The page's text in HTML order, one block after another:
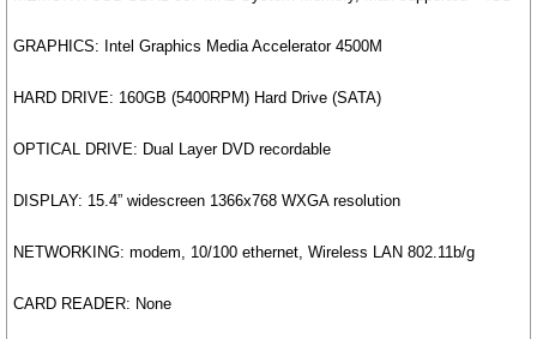
GRAPHICS: Intel Graphics Media Accelerator 4500M
HARD DRIVE: 160GB (5400RPM) Hard Drive (SATA)
OPTICAL DRIVE: Dual Layer DVD recordable
DISPLAY: 15.4” widescreen 1366x768 WXGA resolution
NETWORKING: modem, 10/100 ethernet, Wireless LAN 802.11b/g
CARD READER: None